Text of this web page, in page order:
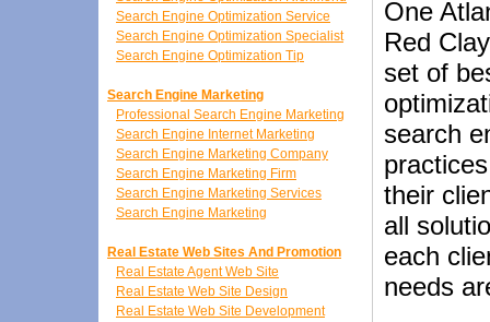
Search Engine Optimization Service
Search Engine Optimization Specialist
Search Engine Optimization Tip
Search Engine Marketing
Professional Search Engine Marketing
Search Engine Internet Marketing
Search Engine Marketing Company
Search Engine Marketing Firm
Search Engine Marketing Services
Search Engine Marketing
Real Estate Web Sites And Promotion
Real Estate Agent Web Site
Real Estate Web Site Design
Real Estate Web Site Development
One
Red
set of
search
their
all
each
needs